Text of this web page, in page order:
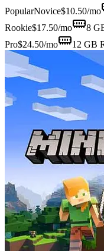
PopularNovice$10.50/mo
Rookie$17.50/mo 8
Pro$24.50/mo 12 GB